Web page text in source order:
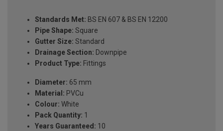
Standards Met: BS EN 607 & BS EN 12200
Pipe Shape: Square
Gutter Size: Standard
Drainage Section: Downpipe
Product Type: Fittings
Diameter: 65 mm
Material: PVCu
Colour: White
Pack Quantity: 1
Years Guaranteed: 10